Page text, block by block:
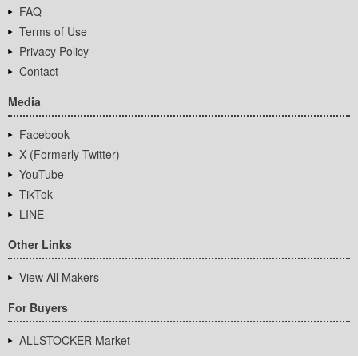
FAQ
Terms of Use
Privacy Policy
Contact
Media
Facebook
X (Formerly Twitter)
YouTube
TikTok
LINE
Other Links
View All Makers
For Buyers
ALLSTOCKER Market